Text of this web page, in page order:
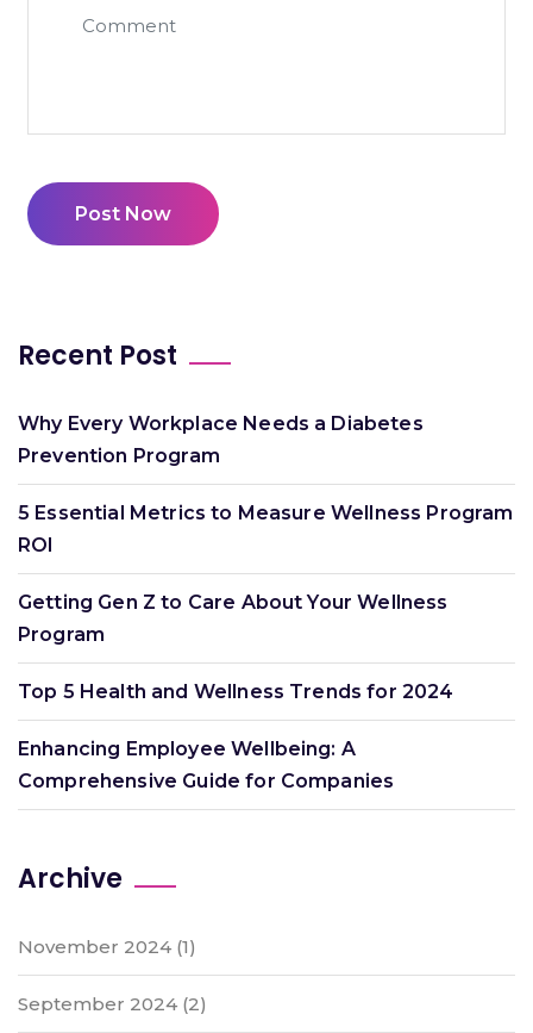
Post Now
Recent Post
Why Every Workplace Needs a Diabetes
Prevention Program
5 Essential Metrics to Measure Wellness Program
ROI
Getting Gen Z to Care About Your Wellness
Program
Top 5 Health and Wellness Trends for 2024
Enhancing Employee Wellbeing: A
Comprehensive Guide for Companies
Archive
November 2024 (1)
September 2024 (2)